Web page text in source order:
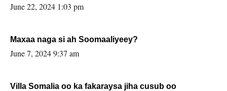
June 22, 2024 1:03 pm
Maxaa naga si ah Soomaaliyeey?
June 7, 2024 9:37 am
Villa Somalia oo ka fakaraysa jiha cusub oo